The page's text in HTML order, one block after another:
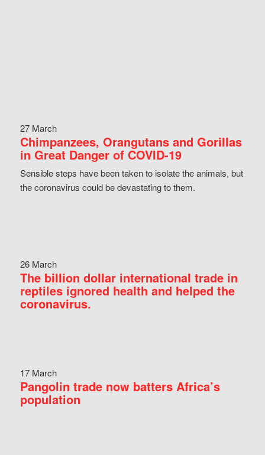
27 March
Chimpanzees, Orangutans and Gorillas
in Great Danger of COVID-19
Sensible steps have been taken to isolate the animals, but
the coronavirus could be devastating to them.
26 March
The billion dollar international trade in
reptiles ignored health and helped the
coronavirus.
17 March
Pangolin trade now batters Africa’s
population